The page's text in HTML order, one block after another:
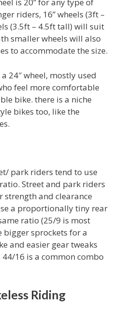
is 20” for any type of
riders, 16” wheels (3ft –
(3.5ft – 4.5ft tall) will suit
smaller wheels will also
to accommodate the size.
a 24″ wheel, mostly used
feel more comfortable
bike. there is a niche
bikes too, like the
park riders tend to use
Street and park riders
strength and clearance
a proportionally tiny rear
ratio (25/9 is most
bigger sprockets for a
and easier gear tweaks
16 is a common combo
Riding